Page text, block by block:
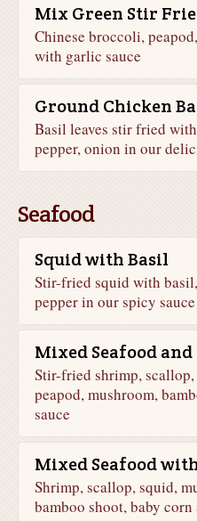
Mix Green Stir
Chinese broccoli,
with garlic sauce
Ground Chicken
Basil leaves stir fried
pepper, onion in our
Seafood
Squid with Basil
Stir-fried squid with
pepper in our spicy sauce
Mixed Seafood
Stir-fried shrimp,
peapod, mushroom,
sauce
Mixed Seafood
Shrimp, scallop, squid,
bamboo shoot, baby